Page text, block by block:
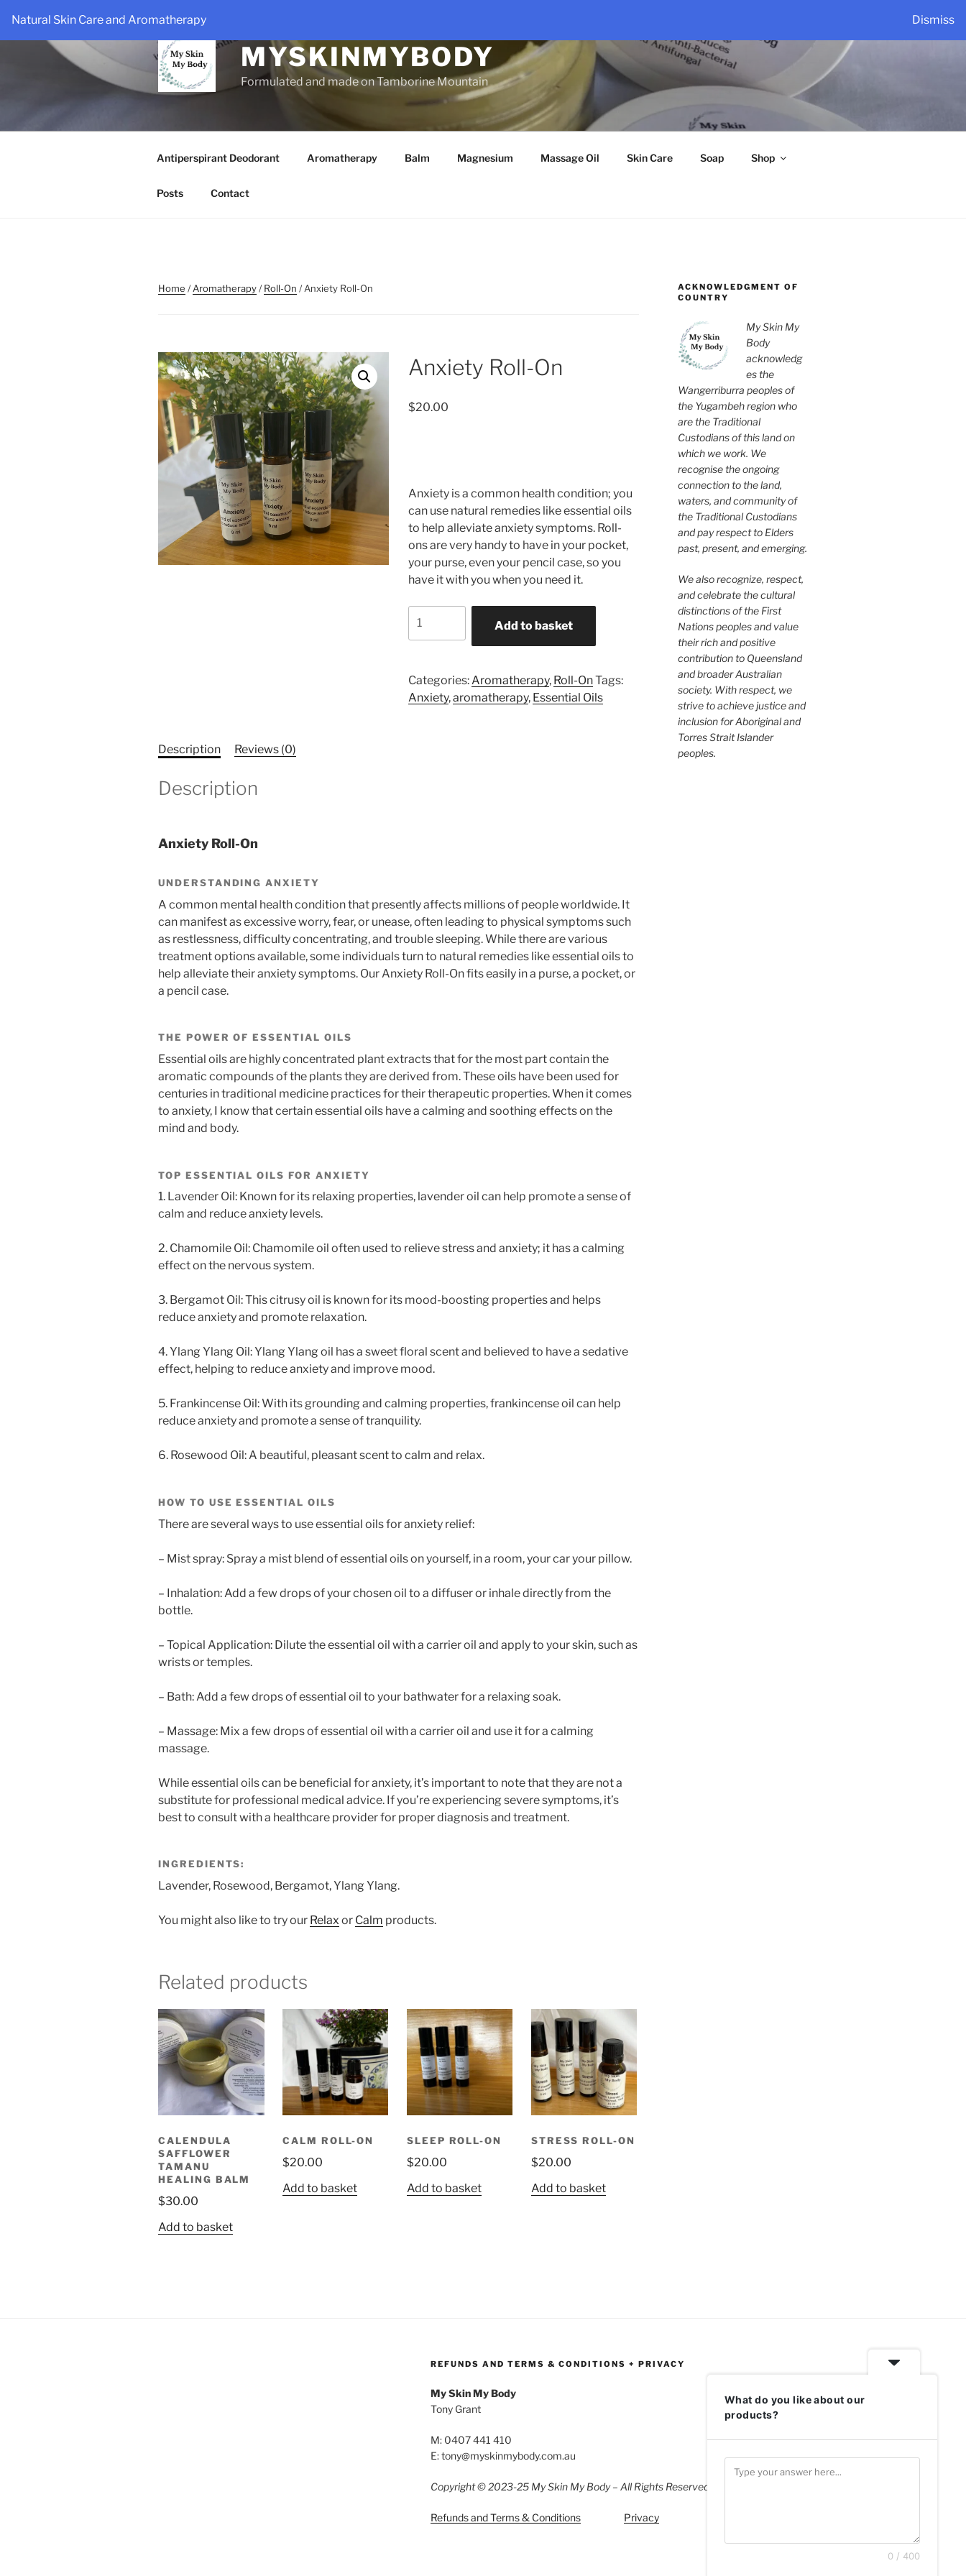
Natural Skin Care and Aromatherapy Dismiss
content
MYSKINMYBODY
Formulated and made on Tamborine Mountain
Antiperspirant Deodorant Aromatherapy Balm Magnesium Massage Oil Skin Care Soap Shop
Posts Contact
Home /Aromatherapy/Roll-On / Anxiety Roll-On
Anxiety Roll-On
$20.00
Anxiety is a common health condition; you
can use natural remedies like essential oils
to help alleviate anxiety symptoms. Roll-
ons are very handy to have in your pocket,
your purse, even your pencil case, so you
have it with you when you need it.
Roll-
Add to basket
Categories: Aromatherapy, Roll-OnTags:
Anxiety,aromatherapy, Essential Oils
Description Reviews (0)
Description
Anxiety Roll-On
UNDERSTANDING ANXIETY
A common mental health condition that presently affects millions of people worldwide. It
can manifest as excessive worry, fear, or unease, often leading to physical symptoms such
as restlessness, difficulty concentrating, and trouble sleeping. While there are various
treatment options available, some individuals turn to natural remedies like essential oils to
help alleviate their anxiety symptoms. Our Anxiety Roll-On fits easily in a purse, a pocket, or
a pencil case.
THE POWER OF ESSENTIAL OILS
Essential oils are highly concentrated plant extracts that for the most part contain the
aromatic compounds of the plants they are derived from. These oils have been used for
centuries in traditional medicine practices for their therapeutic properties. When it comes
to anxiety, I know that certain essential oils have a calming and soothing effects on the
mind and body.
TOP ESSENTIAL OILS FOR ANXIETY
1. Lavender Oil: Known for its relaxing properties, lavender oil can help promote a sense of
calm and reduce anxiety levels.
2. Chamomile Oil: Chamomile oil often used to relieve stress and anxiety; it has a calming
effect on the nervous system.
3. Bergamot Oil: This citrusy oil is known for its mood-boosting properties and helps
reduce anxiety and promote relaxation.
4. Ylang Ylang Oil: Ylang Ylang oil has a sweet floral scent and believed to have a sedative
effect, helping to reduce anxiety and improve mood.
5. Frankincense Oil: With its grounding and calming properties, frankincense oil can help
reduce anxiety and promote a sense of tranquility.
6. Rosewood Oil: A beautiful, pleasant scent to calm and relax.
HOW TO USE ESSENTIAL OILS
There are several ways to use essential oils for anxiety relief:
– Mist spray: Spray a mist blend of essential oils on yourself, in a room, your car your pillow.
– Inhalation: Add a few drops of your chosen oil to a diffuser or inhale directly from the
bottle.
– Topical Application: Dilute the essential oil with a carrier oil and apply to your skin, such as
wrists or temples.
– Bath: Add a few drops of essential oil to your bathwater for a relaxing soak.
– Massage: Mix a few drops of essential oil with a carrier oil and use it for a calming
massage.
While essential oils can be beneficial for anxiety, it’s important to note that they are not a
substitute for professional medical advice. If you’re experiencing severe symptoms, it’s
best to consult with a healthcare provider for proper diagnosis and treatment.
INGREDIENTS:
Lavender, Rosewood, Bergamot, Ylang Ylang.
You might also like to try our Relax or Calm products.
Related products
CALENDULA
SAFFLOWER
TAMANU
HEALING BALM
$30.00
Add to basket
CALM ROLL-ON
$20.00
Add to basket
SLEEP ROLL-ON
$20.00
Add to basket
STRESS ROLL-ON
$20.00
Add to basket
ACKNOWLEDGMENT OF
COUNTRY
My Skin My
Body
acknowledg
es the
Wangerriburra peoples of
the Yugambeh region who
are the Traditional
Custodians of this land on
which we work. We
recognise the ongoing
connection to the land,
waters, and community of
the Traditional Custodians
and pay respect to Elders
past, present, and emerging.
We also recognize, respect,
and celebrate the cultural
distinctions of the First
Nations peoples and value
their rich and positive
contribution to Queensland
and broader Australian
society. With respect, we
strive to achieve justice and
inclusion for Aboriginal and
Torres Strait Islander
peoples.
REFUNDS AND TERMS & CONDITIONS + PRIVACY
My Skin My Body
Tony Grant
M: 0407 441 410
E: tony@myskinmybody.com.au
Copyright © 2023-25 My Skin My Body – All Rights Reserved.
Refunds and Terms & Conditions Privacy
What do you like about our
products?
0 / 400